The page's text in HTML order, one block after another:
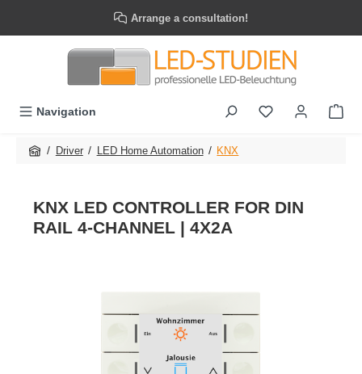
Arrange a consultation!
Navigation
/ Driver / LED Home Automation / KNX
KNX LED CONTROLLER FOR DIN
RAIL 4-CHANNEL | 4X2A